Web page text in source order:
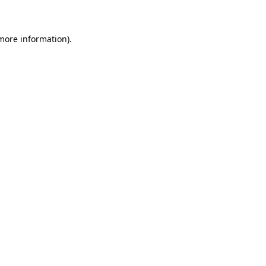
information).